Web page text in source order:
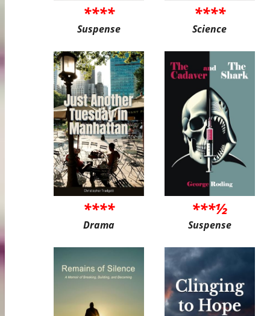
****
Suspense
****
Science
****
Drama
***½
Suspense